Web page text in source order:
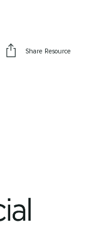
Share Resource